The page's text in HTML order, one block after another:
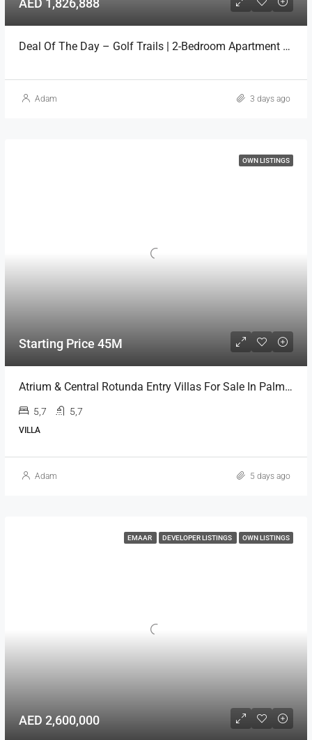
AED 1,826,888
Deal Of The Day – Golf Trails | 2-Bedroom Apartment Emaar
Adam 3 days ago
OWN LISTINGS
Starting Price 45M
Atrium & Central Rotunda Entry Villas For Sale In Palm Jumeirah
5,7 5,7
VILLA
Adam 5 days ago
EMAAR DEVELOPER LISTINGS OWN LISTINGS
AED 2,600,000